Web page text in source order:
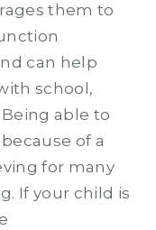
them to
can help
school,
able to
of a
for many
If your child is